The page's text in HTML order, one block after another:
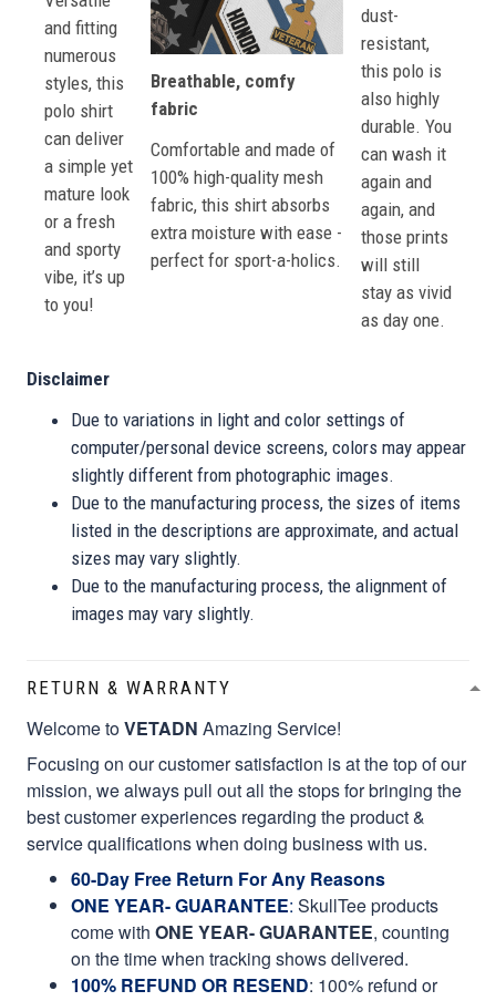
and fitting
numerous
styles, this
polo shirt
can deliver
a simple yet
mature look
or a fresh
and sporty
vibe, it’s up
to you!
Breathable, comfy
fabric
Comfortable and made of
100% high-quality mesh
fabric, this shirt absorbs
extra moisture with ease -
perfect for sport-a-holics.
dust-
resistant,
this polo is
also highly
durable. You
can wash it
again and
again, and
those prints
will still
stay as vivid
as day one.
Disclaimer
Due to variations in light and color settings of
computer/personal device screens, colors may appear
slightly different from photographic images.
Due to the manufacturing process, the sizes of items
listed in the descriptions are approximate, and actual
sizes may vary slightly.
Due to the manufacturing process, the alignment of
images may vary slightly.
RETURN & WARRANTY
Welcome toVETADN Amazing Service!
Focusing on our customer satisfaction is at the top of our
mission, we always pull out all the stops for bringing the
best customer experiences regarding the product &
service qualifications when doing business with us.
60-Day Free Return For Any Reasons
ONE YEAR- GUARANTEE: SkullTee products
come with ONE YEAR- GUARANTEE, counting
on the time when tracking shows delivered.
100% REFUND OR RESEND: 100% refund or